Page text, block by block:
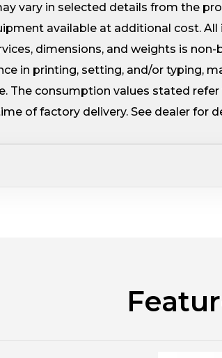
vary in selected details from the
available at additional cost.
dimensions, and weights is
in printing, setting, and/or typing,
The consumption values stated
of factory delivery. See dealer for